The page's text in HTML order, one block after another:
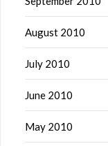
August 2010
July 2010
June 2010
May 2010